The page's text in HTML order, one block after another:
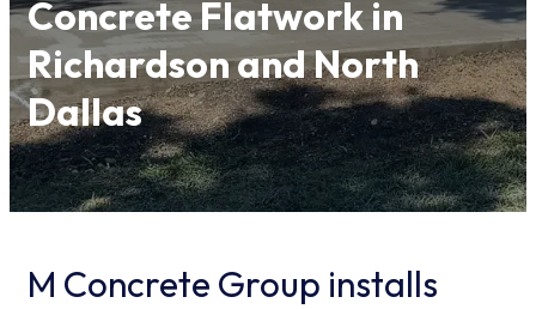
Concrete Flatwork in
Richardson and North
Dallas
M Concrete Group installs